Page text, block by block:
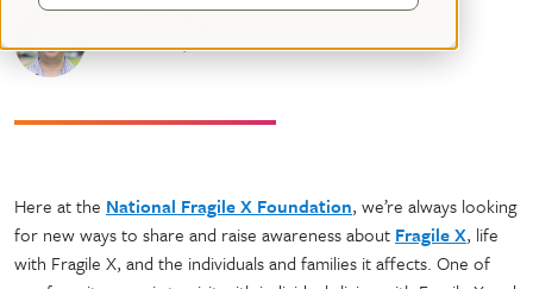
Dan Whiting
October 7, 2020
12 mins read
Here at the National Fragile X Foundation, we’re always looking
for new ways to share and raise awareness about Fragile X, life
with Fragile X, and the individuals and families it affects. One of